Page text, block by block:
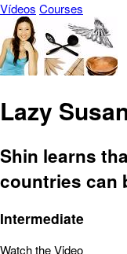
Vídeos Courses
Lazy
Shin learns
countries can
Intermediate
Watch the Video